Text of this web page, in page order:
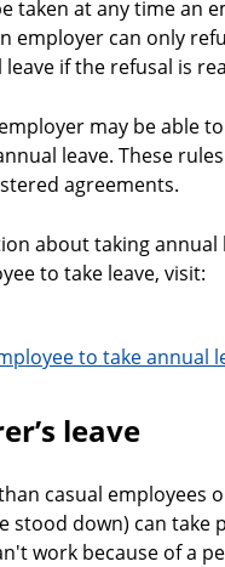
taken at any time an
employer can only
if the refusal is
may be able
leave. These
agreements.
about taking annual
to take leave, visit:
to take annual
leave
casual employees
stood down) can take
work because of a